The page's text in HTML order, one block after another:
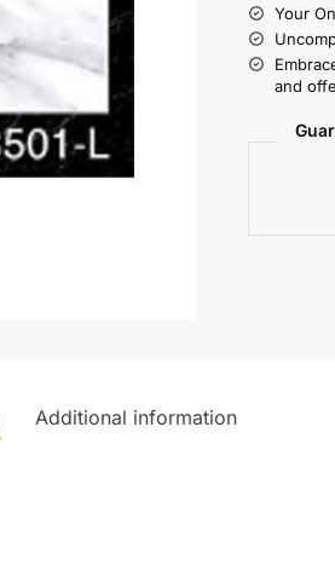
Your
and
Additional information